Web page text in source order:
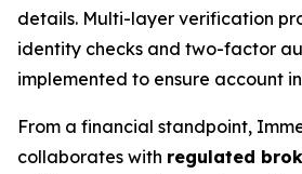
details. Multi-layer verification
identity checks and two-factor
implemented to ensure account
From a financial standpoint,
collaborates with regulated